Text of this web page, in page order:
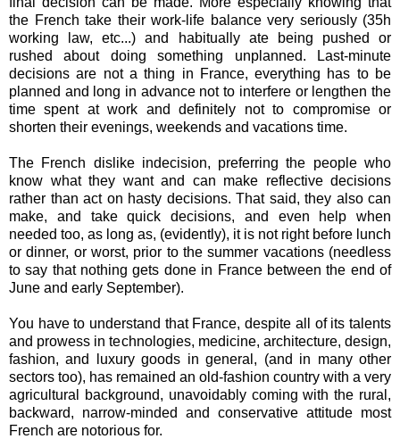
the French take their work-life balance very seriously (35h
working law, etc...) and habitually ate being pushed or
rushed about doing something unplanned. Last-minute
decisions are not a thing in France, everything has to be
planned and long in advance not to interfere or lengthen the
time spent at work and definitely not to compromise or
shorten their evenings, weekends and vacations time.
The French dislike indecision, preferring the people who
know what they want and can make reflective decisions
rather than act on hasty decisions. That said, they also can
make, and take quick decisions, and even help when
needed too, as long as, (evidently), it is not right before lunch
or dinner, or worst, prior to the summer vacations (needless
to say that nothing gets done in France between the end of
June and early September).
You have to understand that France, despite all of its talents
and prowess in technologies, medicine, architecture, design,
fashion, and luxury goods in general, (and in many other
sectors too), has remained an old-fashion country with a very
agricultural background, unavoidably coming with the rural,
backward, narrow-minded and conservative attitude most
French are notorious for.